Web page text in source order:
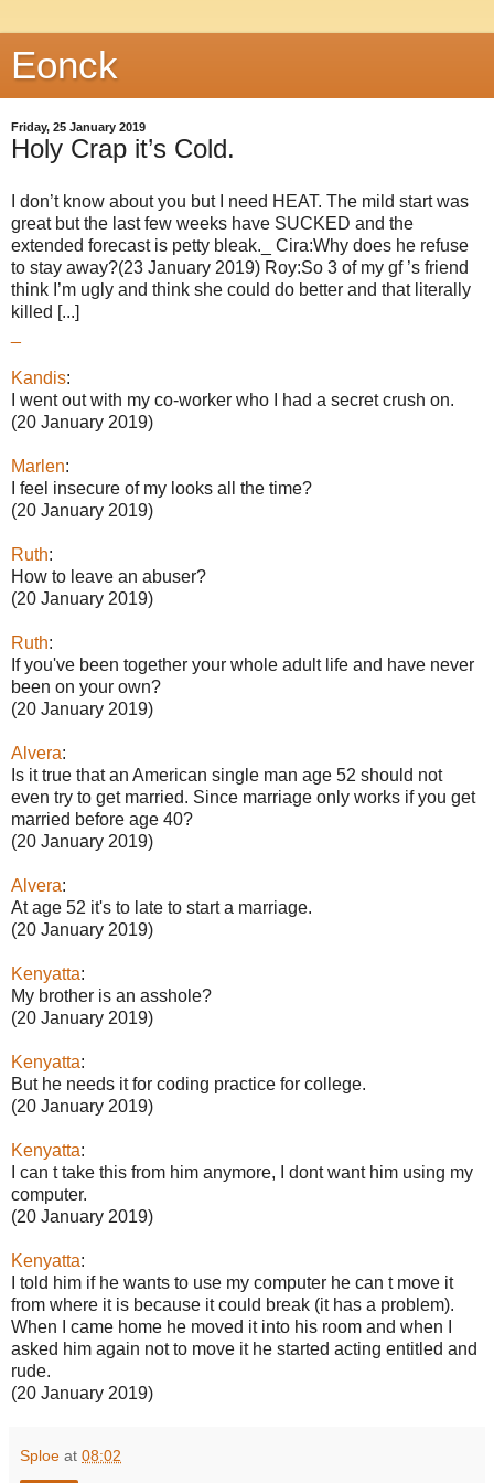
Eonck
Friday, 25 January 2019
Holy Crap it’s Cold.
I don’t know about you but I need HEAT. The mild start was
great but the last few weeks have SUCKED and the
extended forecast is petty bleak._ Cira:Why does he refuse
to stay away?(23 January 2019) Roy:So 3 of my gf ’s friend
think I’m ugly and think she could do better and that literally
killed [...]
Kandis:
I went out with my co-worker who I had a secret crush on.
(20 January 2019)
Marlen:
I feel insecure of my looks all the time?
(20 January 2019)
Ruth:
How to leave an abuser?
(20 January 2019)
Ruth:
If you've been together your whole adult life and have never
been on your own?
(20 January 2019)
Alvera:
Is it true that an American single man age 52 should not
even try to get married. Since marriage only works if you get
married before age 40?
(20 January 2019)
Alvera:
At age 52 it's to late to start a marriage.
(20 January 2019)
Kenyatta:
My brother is an asshole?
(20 January 2019)
Kenyatta:
But he needs it for coding practice for college.
(20 January 2019)
Kenyatta:
I can t take this from him anymore, I dont want him using my
computer.
(20 January 2019)
Kenyatta:
I told him if he wants to use my computer he can t move it
from where it is because it could break (it has a problem).
When I came home he moved it into his room and when I
asked him again not to move it he started acting entitled and
rude.
(20 January 2019)
Sploe at 08:02